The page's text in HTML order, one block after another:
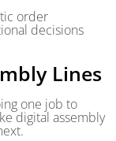
order
decisions
Lines
one job to
digital assembly